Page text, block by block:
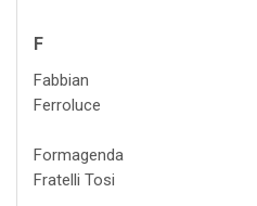
F
Fabbian
Ferroluce
Formagenda
Fratelli Tosi